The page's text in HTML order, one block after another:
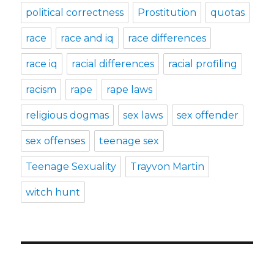
political correctness Prostitution quotas
race race and iq race differences
race iq racial differences racial profiling
racism rape rape laws
religious dogmas sex laws sex offender
sex offenses teenage sex
Teenage Sexuality Trayvon Martin
witch hunt